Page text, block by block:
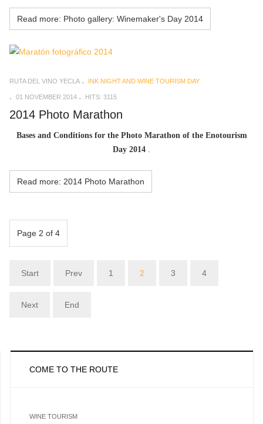
Read more: Photo gallery: Winemaker's Day 2014
RUTA DEL VINO YECLA INK NIGHT AND WINE TOURISM DAY
01 NOVEMBER 2014 HITS: 3115
2014 Photo Marathon
Bases and Conditions for the Photo Marathon of the Enotourism
Day 2014 .
Read more: 2014 Photo Marathon
Page 2 of 4
Start Prev 1 2 3 4
Next End
COME TO THE ROUTE
WINE TOURISM